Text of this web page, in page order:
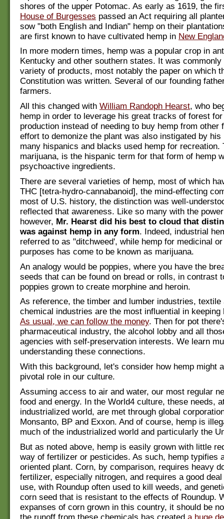
shores of the upper Potomac. As early as 1619, the
House of Burgesses passed an Act requiring all
sow "both English and Indian" hemp on their
are first known to have cultivated hemp in New
In more modern times, hemp was a popular crop in
Kentucky and other southern states. It was
variety of products, most notably the paper on which
Constitution was written. Several of our founding
farmers.
All this changed with William Randoph Hearst, who
hemp in order to leverage his great tracks of forest for
production instead of needing to buy hemp from other
effort to demonize the plant was also instigated by
many hispanics and blacks used hemp for recreation.
marijuana, is the hispanic term for that form of hemp
psychoactive ingredients.
There are several varieties of hemp, most of which
THC [tetra-hydro-cannabanoid], the mind-effecting
most of U.S. history, the distinction was well-
reflected that awareness. Like so many with the
however, Mr. Hearst did his best to cloud that
was against hemp in any form. Indeed, industrial
referred to as "ditchweed', while hemp for medicinal
purposes has come to be known as marijuana.
An analogy would be poppies, where you have the
seeds that can be found on bread or rolls, in contrast
poppies grown to create morphine and heroin.
As reference, the timber and lumber industries, textile
chemical industries are the most influential in keeping
As usual, we can follow the money. Then for pot
pharmaceutical industry, the alcohol lobby and all
agencies with self-preservation interests. We learn
understanding these connections.
With this background, let's consider how hemp might
pivotal role in our culture.
Assuming access to air and water, our most regular
food and energy. In the World4 culture, these needs,
industrialized world, are met through global
Monsanto, BP and Exxon. And of course, hemp is
much of the industrialized world and particularly the
But as noted above, hemp is easily grown with little
way of fertilizer or pesticides. As such, hemp typifies
oriented plant. Corn, by comparison, requires heavy
fertilizer, especially nitrogen, and requires a good
use, with Roundup often used to kill weeds, and
corn seed that is resistant to the effects of Roundup.
expanses of corn grown in this country, it should be
the runoff from these chemicals has created a huge